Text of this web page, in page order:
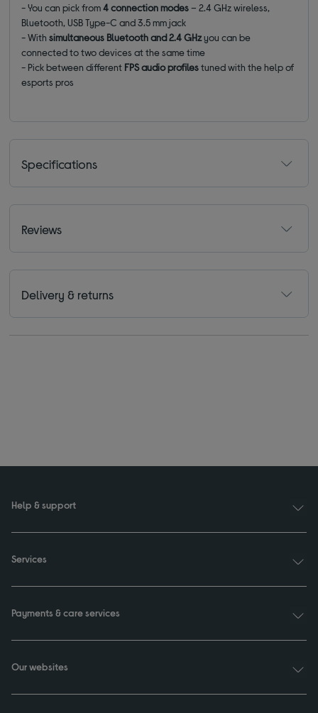
- You can pick from4 connection modes– 2.4 GHz wireless,
Bluetooth, USB Type-C and 3.5 mm jack
- Withsimultaneous Bluetooth and 2.4 GHzyou can be
connected to two devices at the same time
- Pick between different FPS audio profilestuned with the help of
esports pros
Specifications
Reviews
Delivery & returns
Help & support
Services
Payments & care services
Our websites